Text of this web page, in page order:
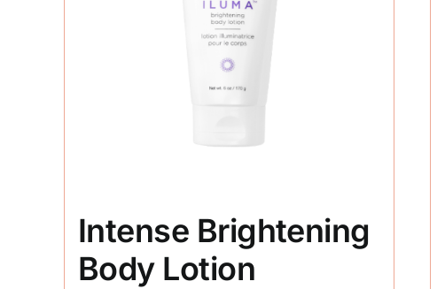
Intense Brightening
Body Lotion